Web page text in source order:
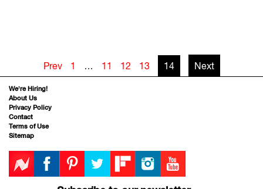
Prev 1 … 11 12 13 14 Next
We’re Hiring!
About Us
Privacy Policy
Contact
Terms of Use
Sitemap